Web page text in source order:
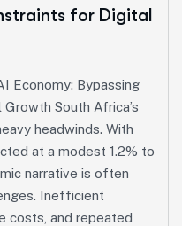
for Digital
Economy: Bypassing
South Africa’s
headwinds. With
at a modest 1.2% to
narrative is often
Inefficient
costs, and repeated